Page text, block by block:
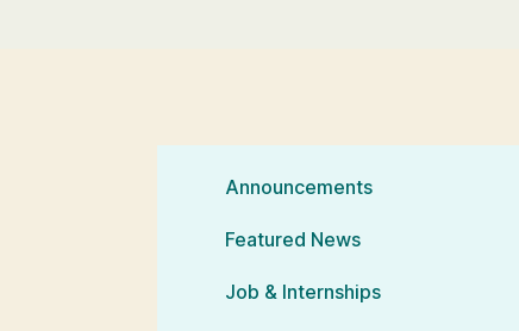
Announcements
Featured News
Job & Internships